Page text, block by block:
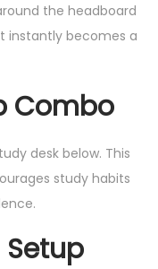
the headboard
instantly becomes a
Combo
desk below. This
study habits
Setup